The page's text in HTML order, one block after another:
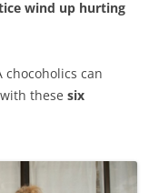
wind up hurting
chocoholics can
these six